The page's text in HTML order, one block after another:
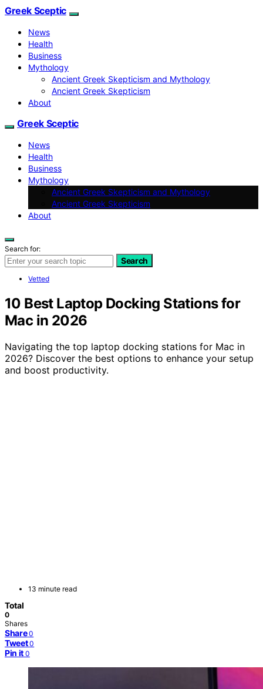
Greek Sceptic
News
Health
Business
Mythology
Ancient Greek Skepticism and Mythology
Ancient Greek Skepticism
About
Greek Sceptic
News
Health
Business
Mythology
Ancient Greek Skepticism and Mythology
Ancient Greek Skepticism
About
Search for:
Search
Vetted
10 Best Laptop Docking Stations for
Mac in 2026
Navigating the top laptop docking stations for Mac in
2026? Discover the best options to enhance your setup
and boost productivity.
13 minute read
Total
0
Shares
Share 0
Tweet 0
Pin it 0